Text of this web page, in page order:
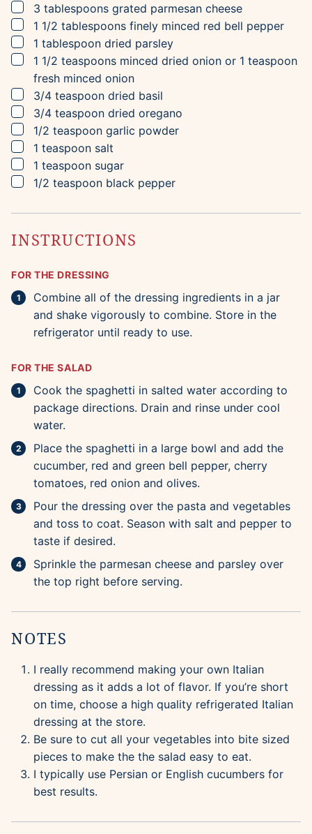
▢
3 tablespoons grated parmesan cheese
▢
1 1/2 tablespoons finely minced red bell pepper
▢
1 tablespoon dried parsley
▢
1 1/2 teaspoons minced dried onion or 1 teaspoon
fresh minced onion
▢
3/4 teaspoon dried basil
▢
3/4 teaspoon dried oregano
▢
1/2 teaspoon garlic powder
▢
1 teaspoon salt
▢
1 teaspoon sugar
▢
1/2 teaspoon black pepper
INSTRUCTIONS
FOR THE DRESSING
Combine all of the dressing ingredients in a jar
and shake vigorously to combine. Store in the
refrigerator until ready to use.
FOR THE SALAD
Cook the spaghetti in salted water according to
package directions. Drain and rinse under cool
water.
Place the spaghetti in a large bowl and add the
cucumber, red and green bell pepper, cherry
tomatoes, red onion and olives.
Pour the dressing over the pasta and vegetables
and toss to coat. Season with salt and pepper to
taste if desired.
Sprinkle the parmesan cheese and parsley over
the top right before serving.
NOTES
I really recommend making your own Italian
dressing as it adds a lot of flavor. If you’re short
on time, choose a high quality refrigerated Italian
dressing at the store.
Be sure to cut all your vegetables into bite sized
pieces to make the the salad easy to eat.
I typically use Persian or English cucumbers for
best results.